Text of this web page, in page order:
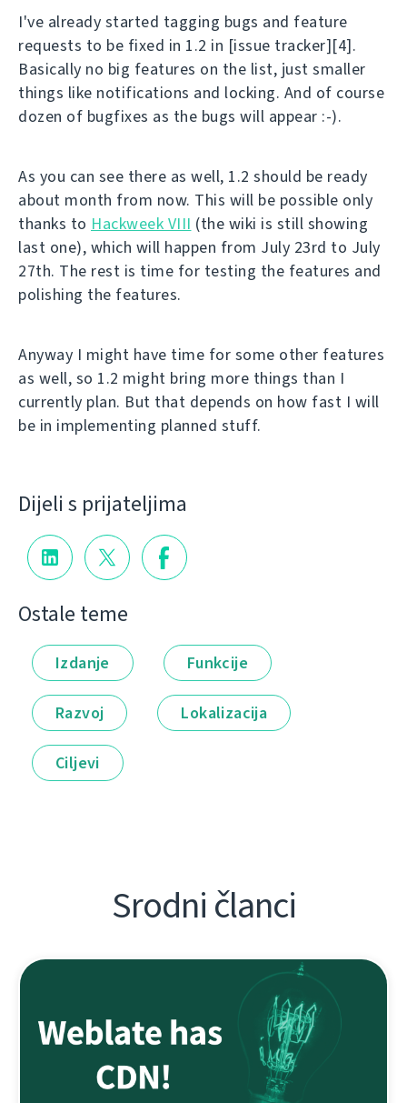
I've already started tagging bugs and feature
requests to be fixed in 1.2 in [issue tracker][4].
Basically no big features on the list, just smaller
things like notifications and locking. And of course
dozen of bugfixes as the bugs will appear :-).
As you can see there as well, 1.2 should be ready
about month from now. This will be possible only
thanks to Hackweek VIII (the wiki is still showing
last one), which will happen from July 23rd to July
27th. The rest is time for testing the features and
polishing the features.
Anyway I might have time for some other features
as well, so 1.2 might bring more things than I
currently plan. But that depends on how fast I will
be in implementing planned stuff.
Dijeli s prijateljima
Ostale teme
Izdanje Funkcije
Razvoj Lokalizacija
Ciljevi
Srodni članci